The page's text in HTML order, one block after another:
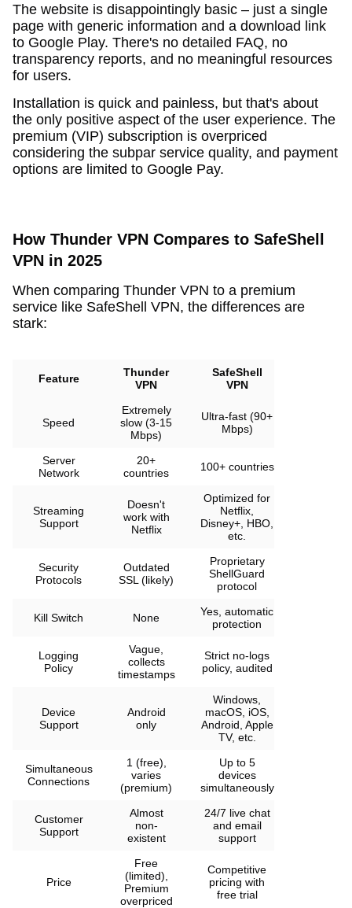
The website is disappointingly basic – just a single
page with generic information and a download link
to Google Play. There's no detailed FAQ, no
transparency reports, and no meaningful resources
for users.
Installation is quick and painless, but that's about
the only positive aspect of the user experience. The
premium (VIP) subscription is overpriced
considering the subpar service quality, and payment
options are limited to Google Pay.
How Thunder VPN Compares to SafeShell
VPN in 2025
When comparing Thunder VPN to a premium
service like SafeShell VPN, the differences are
stark:
Feature
Thunder
VPN
SafeShell
VPN
Speed
Extremely
slow (3-15
Mbps)
Ultra-fast (90+
Mbps)
Server
Network
20+
countries
100+ countries
Streaming
Support
Doesn't
work with
Netflix
Optimized for
Netflix,
Disney+, HBO,
etc.
Security
Protocols
Outdated
SSL (likely)
Proprietary
ShellGuard
protocol
Kill Switch None
Yes, automatic
protection
Logging
Policy
Vague,
collects
timestamps
Strict no-logs
policy, audited
Device
Support
Android
only
Windows,
macOS, iOS,
Android, Apple
TV, etc.
Simultaneous
Connections
1 (free),
varies
(premium)
Up to 5
devices
simultaneously
Customer
Support
Almost
non-
existent
24/7 live chat
and email
support
Price
Free
(limited),
Premium
overpriced
Competitive
pricing with
free trial